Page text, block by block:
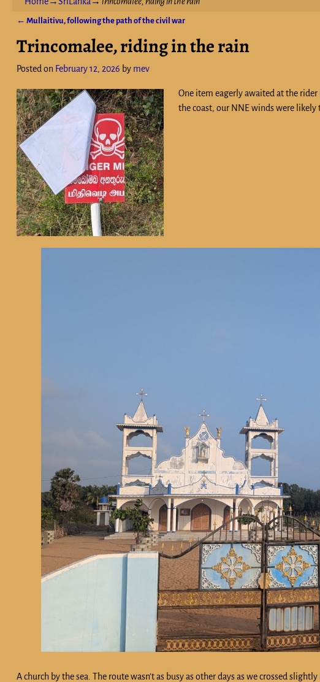
← Mullaitivu, following the path of the civil war
Trincomalee, riding in the rain
Posted on February 12, 2026 by mev
One item eagerly awaited at the
the coast, our NNE winds were likely
A church by the sea. The route wasn’t as busy as other days as we crossed slightly